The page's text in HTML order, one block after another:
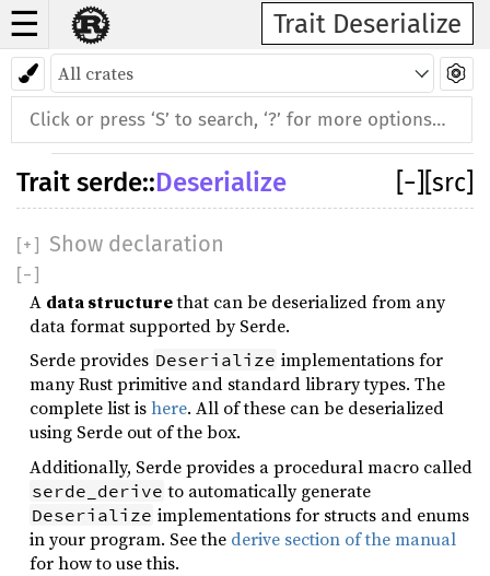
☰ Trait Deserialize
Trait serde::Deserialize − [src]
[+ ] Show declaration
[− ]
A data structurethat can be deserialized from any
data format supported by Serde.
Serde provides Deserialize implementations for
many Rust primitive and standard library types. The
complete list ishere. All of these can be deserialized
using Serde out of the box.
Additionally, Serde provides a procedural macro called
serde_derive to automatically generate
Deserialize implementations for structs and enums
in your program. See the derive section of the manual
for how to use this.